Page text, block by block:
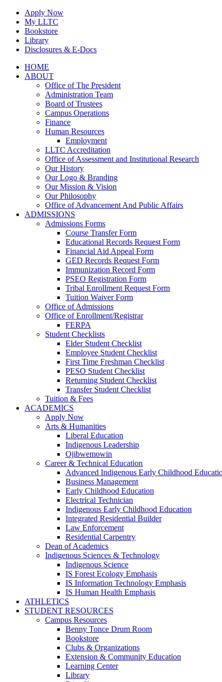
Skip
content
Apply Now
My LLTC
Bookstore
Library
Disclosures & E-Docs
Facebook
Instagram
LinkedInHOME
ABOUT
Office of The President
Administration Team
Board of Trustees
Campus Operations
Finance
Human Resources
Employment
LLTC Accreditation
Office of Assessment and Institutional Research
Our History
Our Logo & Branding
Our Mission & Vision
Our Philosophy
Office of Advancement And Public Affairs
ADMISSIONS
Admissions Forms
Course Transfer Form
Educational Records Request Form
Financial Aid Appeal Form
GED Records Request Form
Immunization Record Form
PSEO Registration Form
Tribal Enrollment Request Form
Tuition Waiver Form
Office of Admissions
Office of Enrollment/Registrar
FERPA
Student Checklists
Elder Student Checklist
Employee Student Checklist
First Time Freshman Checklist
PESO Student Checklist
Returning Student Checklist
Transfer Student Checklist
Tuition & Fees
ACADEMICS
Apply Now
Arts & Humanities
Liberal Education
Indigenous Leadership
Ojibwemowin
Career & Technical Education
Advanced Indigenous Early Childhood
Business Management
Early Childhood Education
Electrical Technician
Indigenous Early Childhood Education
Integrated Residential Builder
Law Enforcement
Residential Carpentry
Dean of Academics
Indigenous Sciences & Technology
Indigenous Science
IS Forest Ecology Emphasis
IS Information Technology Emphasis
IS Human Health Emphasis
ATHLETICS
STUDENT RESOURCES
Campus Resources
Benny Tonce Drum Room
Bookstore
Clubs & Organizations
Extension & Community Education
Learning Center
Library